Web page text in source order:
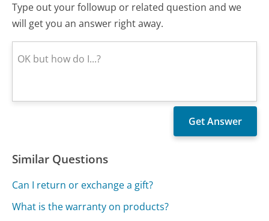
Type out your followup or related question and we
will get you an answer right away.
Similar Questions
Can I return or exchange a gift?
What is the warranty on products?